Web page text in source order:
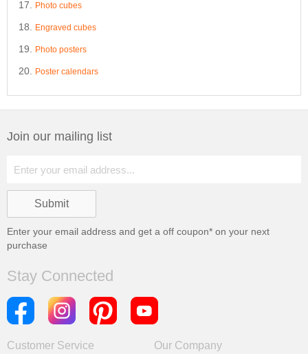
Photo cubes
Engraved cubes
Photo posters
Poster calendars
Join our mailing list
Enter your email address and get a off coupon* on your next
purchase
Stay Connected
Customer Service
Our Company